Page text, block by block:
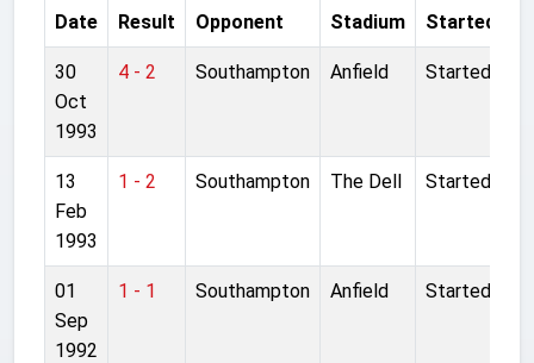
Date Result Opponent Stadium Started
30
Oct
1993
4 - 2 Southampton Anfield Started
13
Feb
1993
1 - 2 Southampton The Dell Started
01
Sep
1992
1 - 1 Southampton Anfield Started